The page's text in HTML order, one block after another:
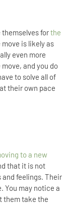
forthe
move is likely as
even more
and you do
to solve all of
their own pace
to a new
that it is not
and feelings. Their
You may notice a
them take the